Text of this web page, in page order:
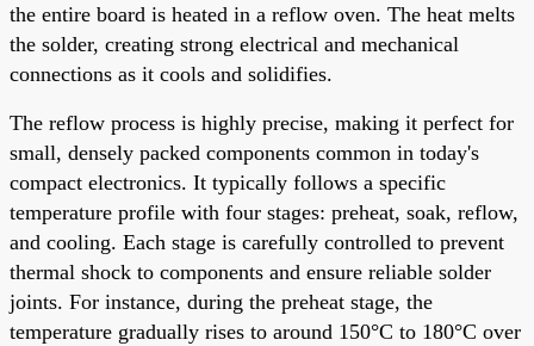
the entire board is heated in a reflow oven. The heat melts
the solder, creating strong electrical and mechanical
connections as it cools and solidifies.
The reflow process is highly precise, making it perfect for
small, densely packed components common in today's
compact electronics. It typically follows a specific
temperature profile with four stages: preheat, soak, reflow,
and cooling. Each stage is carefully controlled to prevent
thermal shock to components and ensure reliable solder
joints. For instance, during the preheat stage, the
temperature gradually rises to around 150°C to 180°C over